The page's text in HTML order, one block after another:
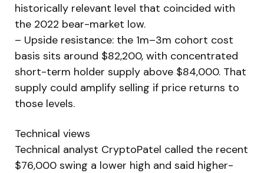
historically relevant level that coincided with
the 2022 bear-market low.
– Upside resistance: the 1m–3m cohort cost
basis sits around $82,200, with concentrated
short-term holder supply above $84,000. That
supply could amplify selling if price returns to
those levels.
Technical views
Technical analyst CryptoPatel called the recent
$76,000 swing a lower high and said higher-